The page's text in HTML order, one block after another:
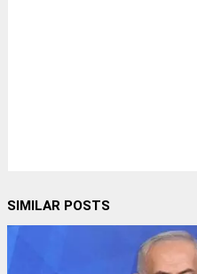
SIMILAR POSTS